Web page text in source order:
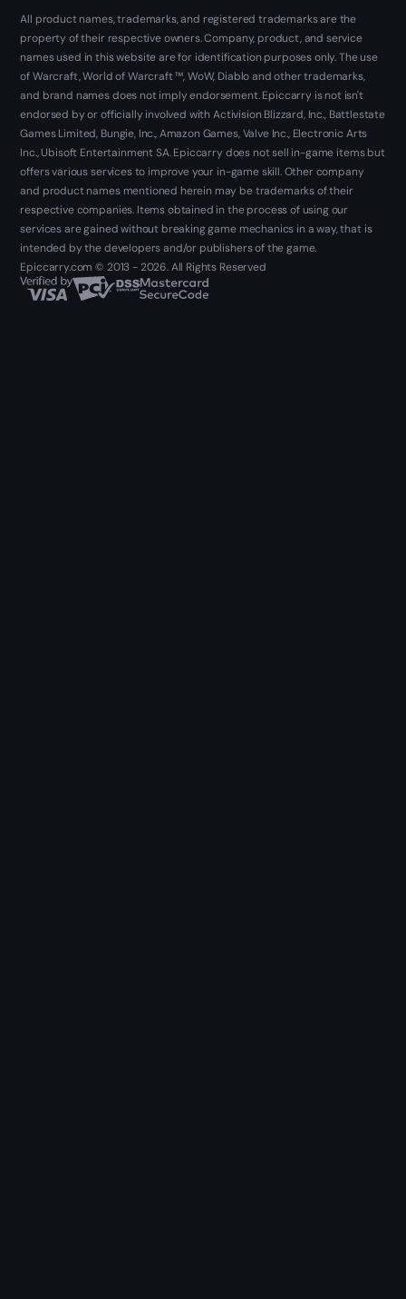
All product names, trademarks, and registered trademarks are the
property of their respective owners. Company, product, and service
names used in this website are for identification purposes only. The use
of Warcraft, World of Warcraft ™, WoW, Diablo and other trademarks,
and brand names does not imply endorsement. Epiccarry is not isn't
endorsed by or officially involved with Activision Blizzard, Inc., Battlestate
Games Limited, Bungie, Inc., Amazon Games, Valve Inc., Electronic Arts
Inc., Ubisoft Entertainment SA. Epiccarry does not sell in-game items but
offers various services to improve your in-game skill. Other company
and product names mentioned herein may be trademarks of their
respective companies. Items obtained in the process of using our
services are gained without breaking game mechanics in a way, that is
intended by the developers and/or publishers of the game.
Epiccarry.com © 2013 - 2026. All Rights Reserved